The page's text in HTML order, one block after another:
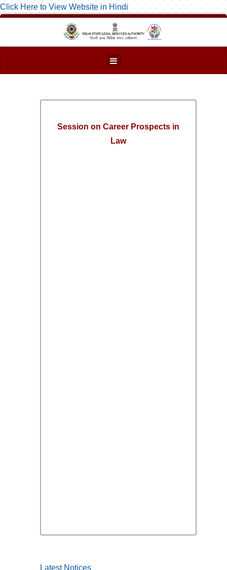
Click Here to View Website in Hindi
Session on Career Prospects in
Law
Latest Notices